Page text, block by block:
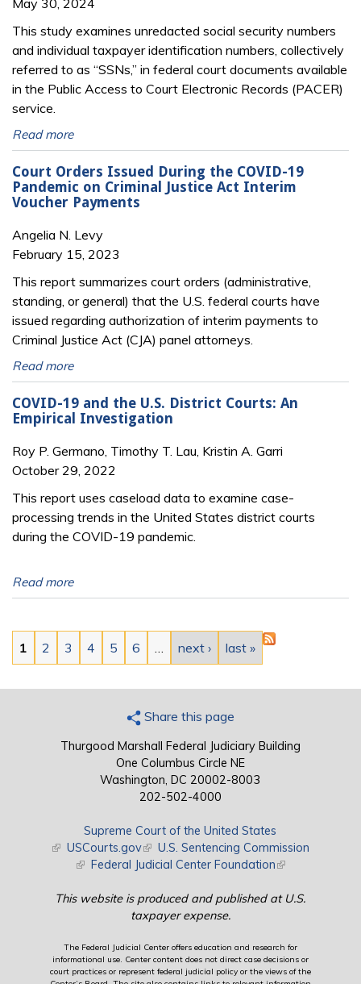
This study examines unredacted social security numbers
and individual taxpayer identification numbers, collectively
referred to as “SSNs,” in federal court documents available
in the Public Access to Court Electronic Records (PACER)
service.
Read more
Court Orders Issued During the COVID-19
Pandemic on Criminal Justice Act Interim
Voucher Payments
Angelia N. Levy
February 15, 2023
This report summarizes court orders (administrative,
standing, or general) that the U.S. federal courts have
issued regarding authorization of interim payments to
Criminal Justice Act (CJA) panel attorneys.
Read more
COVID-19 and the U.S. District Courts: An
Empirical Investigation
Roy P. Germano, Timothy T. Lau, Kristin A. Garri
October 29, 2022
This report uses caseload data to examine case-
processing trends in the United States district courts
during the COVID-19 pandemic.
Read more
Pages
1 2 3 4 5 6 next › last »
Share this page
Thurgood Marshall Federal Judiciary Building
One Columbus Circle NE
Washington, DC 20002-8003
202-502-4000
Supreme Court of the United States
(link is external)
USCourts.gov(link is external)
U.S. Sentencing Commission
(link is external)
Federal Judicial Center Foundation(link is external)
This website is produced and published at U.S.
taxpayer expense.
The Federal Judicial Center offers education and research for
informational use. Center content does not direct case decisions or
court practices or represent federal judicial policy or the views of the